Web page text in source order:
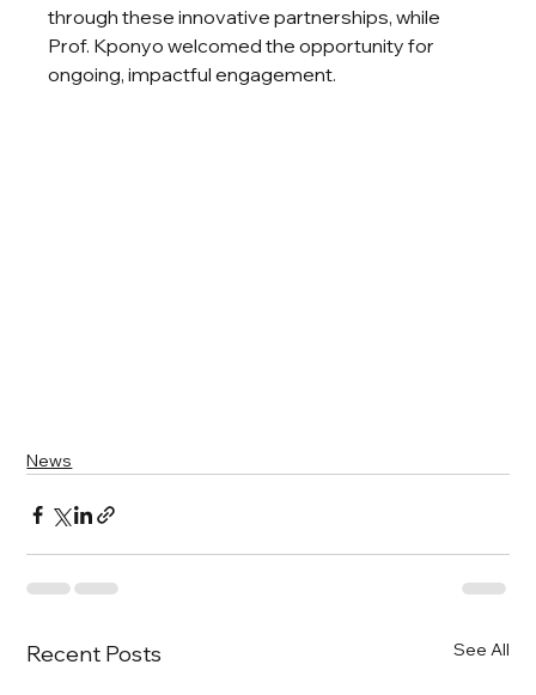
through these innovative partnerships, while
Prof. Kponyo welcomed the opportunity for
ongoing, impactful engagement.
News
Recent Posts See All